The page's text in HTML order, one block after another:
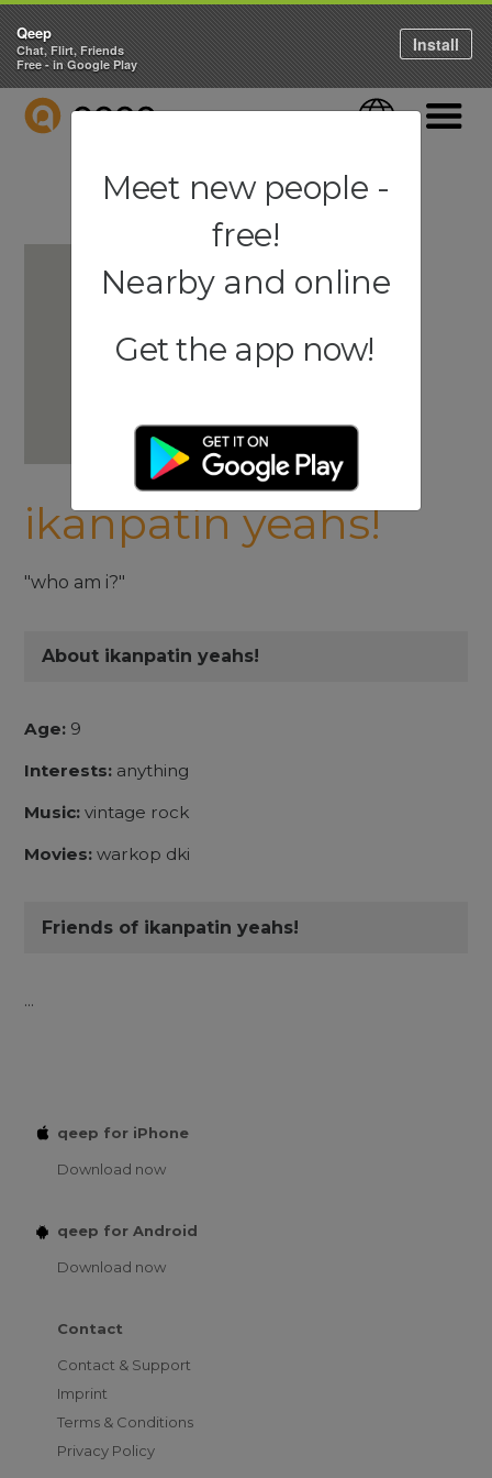
QEEP Language
ikanpatin yeahs!
"who am i?"
About ikanpatin yeahs!
Age: 9
Interests: anything
Music: vintage rock
Movies: warkop dki
Friends of ikanpatin yeahs!
...
qeep for iPhone
Download now
qeep for Android
Download now
Contact
Contact & Support
Imprint
Terms & Conditions
Privacy Policy
Qeep
Chat, Flirt, Friends
Free - in Google Play
Install
Meet new people -
free!
Nearby and online
Get the app now!